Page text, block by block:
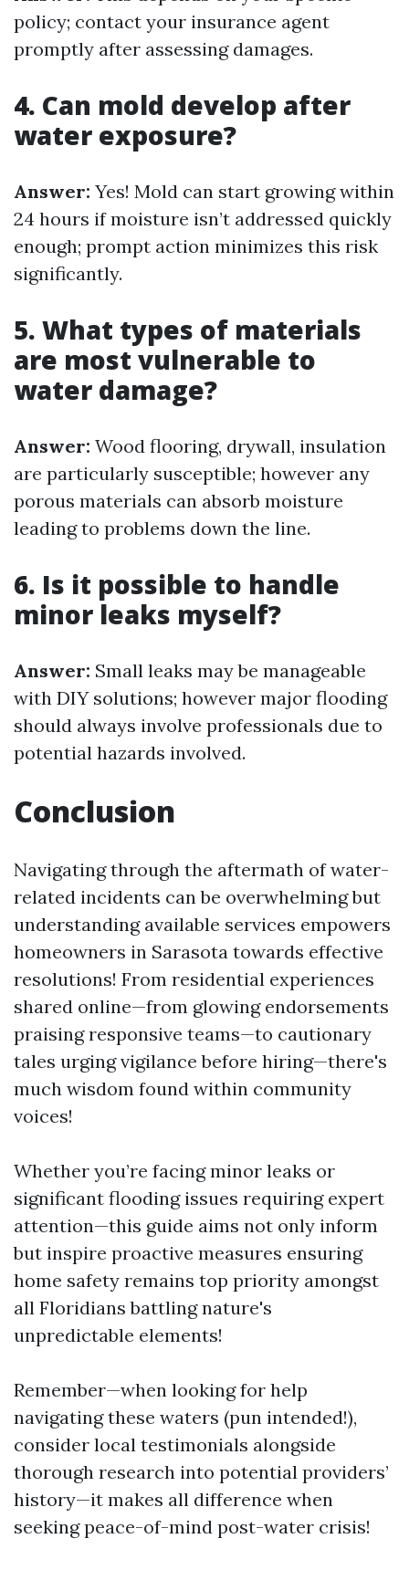
policy; contact your insurance agent
promptly after assessing damages.
4. Can mold develop after
water exposure?
Answer: Yes! Mold can start growing within
24 hours if moisture isn’t addressed quickly
enough; prompt action minimizes this risk
significantly.
5. What types of materials
are most vulnerable to
water damage?
Answer: Wood flooring, drywall, insulation
are particularly susceptible; however any
porous materials can absorb moisture
leading to problems down the line.
6. Is it possible to handle
minor leaks myself?
Answer: Small leaks may be manageable
with DIY solutions; however major flooding
should always involve professionals due to
potential hazards involved.
Conclusion
Navigating through the aftermath of water-
related incidents can be overwhelming but
understanding available services empowers
homeowners in Sarasota towards effective
resolutions! From residential experiences
shared online—from glowing endorsements
praising responsive teams—to cautionary
tales urging vigilance before hiring—there's
much wisdom found within community
voices!
Whether you’re facing minor leaks or
significant flooding issues requiring expert
attention—this guide aims not only inform
but inspire proactive measures ensuring
home safety remains top priority amongst
all Floridians battling nature's
unpredictable elements!
Remember—when looking for help
navigating these waters (pun intended!),
consider local testimonials alongside
thorough research into potential providers’
history—it makes all difference when
seeking peace-of-mind post-water crisis!